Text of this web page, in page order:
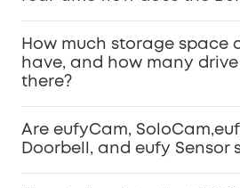
How much storage space
have, and how many
there?
Are eufyCam,
Doorbell, and eufy Sensor